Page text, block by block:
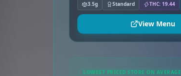
3.5g Standard THC: 19.44
View Menu
LOWEST PRICED STORE ON AVERAGE